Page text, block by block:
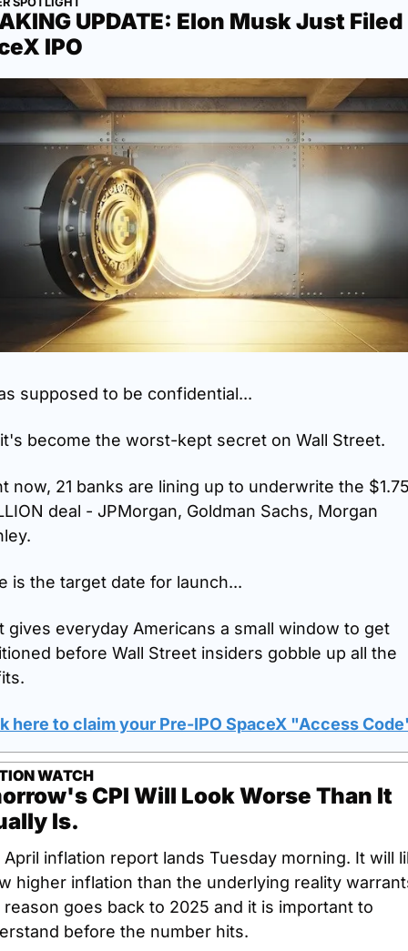
UPDATE: Elon Musk Just
IPO
supposed to be confidential...
become the worst-kept secret on Wall Street.
now, 21 banks are lining up to underwrite the
deal - JPMorgan, Goldman Sachs, Morgan
is the target date for launch...
gives everyday Americans a small window to get
before Wall Street insiders gobble up all the
here to claim your Pre-IPO SpaceX "Access
WATCH
CPI Will Look Worse Than It
Is.
April inflation report lands Tuesday morning. It will
higher inflation than the underlying reality
reason goes back to 2025 and it is important to
before the number hits.